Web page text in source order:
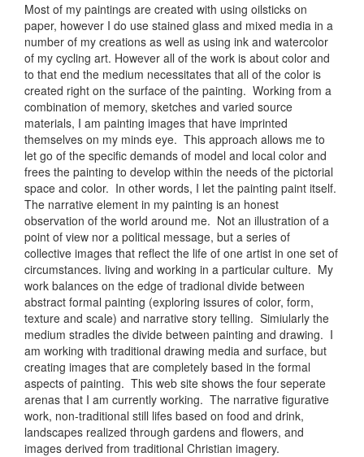
Most of my paintings are created with using oilsticks on
paper, however I do use stained glass and mixed media in a
number of my creations as well as using ink and watercolor
of my cycling art. However all of the work is about color and
to that end the medium necessitates that all of the color is
created right on the surface of the painting. Working from a
combination of memory, sketches and varied source
materials, I am painting images that have imprinted
themselves on my minds eye. This approach allows me to
let go of the specific demands of model and local color and
frees the painting to develop within the needs of the pictorial
space and color. In other words, I let the painting paint itself.
The narrative element in my painting is an honest
observation of the world around me. Not an illustration of a
point of view nor a political message, but a series of
collective images that reflect the life of one artist in one set of
circumstances. living and working in a particular culture. My
work balances on the edge of tradional divide between
abstract formal painting (exploring issures of color, form,
texture and scale) and narrative story telling. Simiularly the
medium stradles the divide between painting and drawing. I
am working with traditional drawing media and surface, but
creating images that are completely based in the formal
aspects of painting. This web site shows the four seperate
arenas that I am currently working. The narrative figurative
work, non-traditional still lifes based on food and drink,
landscapes realized through gardens and flowers, and
images derived from traditional Christian imagery.